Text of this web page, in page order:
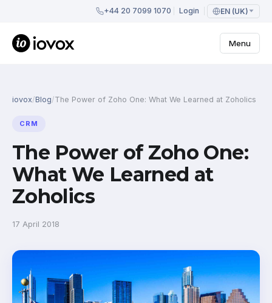
+44 20 7099 1070 Login EN (UK)
Menu
iovox/Blog/The Power of Zoho One: What We Learned at Zoholics
CRM
The Power of Zoho One:
What We Learned at
Zoholics
17 April 2018